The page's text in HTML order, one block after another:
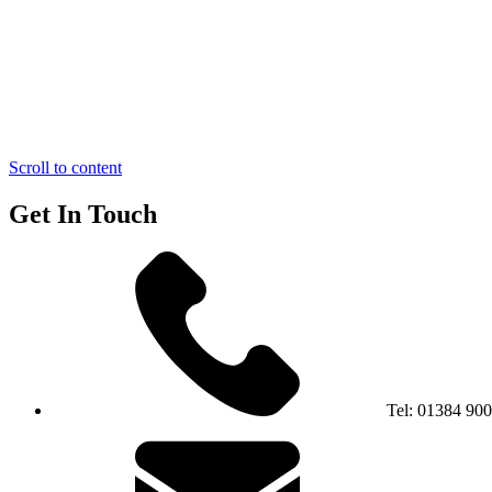
Scroll to content
Get In Touch
Tel: 01384